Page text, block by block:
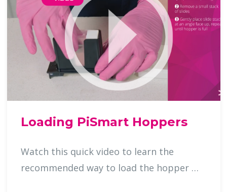
Loading PiSmart Hoppers
Watch this quick video to learn the
recommended way to load the hopper …